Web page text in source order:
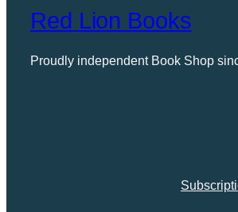
Red Lion Books
Proudly independent Book Shop